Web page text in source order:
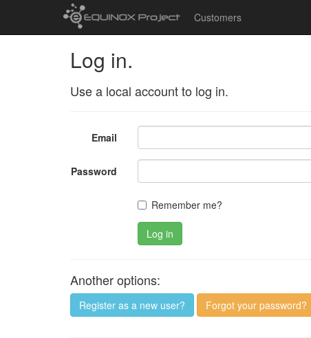
Customers
Log in.
Use a local account to log in.
Email
Password
Remember me?
Log in
Another options:
Register as a new user? Forgot your password?